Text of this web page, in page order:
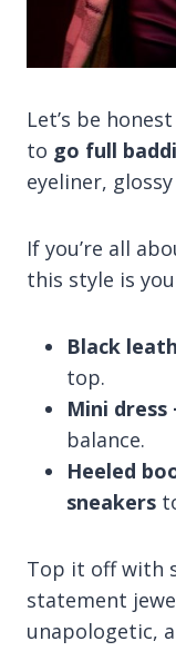
Let’s be
to go full
eyeliner,
If you’re all
this style is
Black
top.
Mini dress
balance.
Heeled
sneakers
Top it off with
statement
unapologetic,